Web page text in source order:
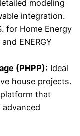
modeling
integration.
for Home Energy
ENERGY
(PHPP): Ideal
house projects.
that